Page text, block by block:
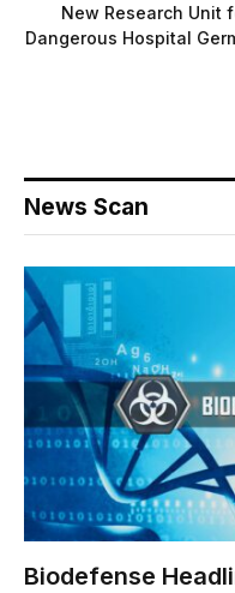
New Research Unit
Dangerous Hospital
News Scan
Biodefense